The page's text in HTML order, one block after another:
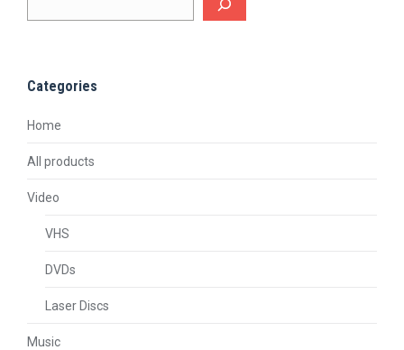
Categories
Home
All products
Video
VHS
DVDs
Laser Discs
Music